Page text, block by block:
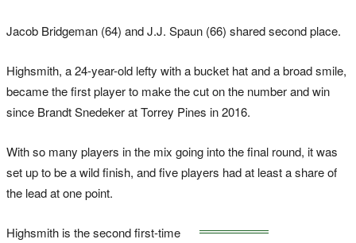
Jacob Bridgeman (64) and J.J. Spaun (66) shared second place.
Highsmith, a 24-year-old lefty with a bucket hat and a broad smile,
became the first player to make the cut on the number and win
since Brandt Snedeker at Torrey Pines in 2016.
With so many players in the mix going into the final round, it was
set up to be a wild finish, and five players had at least a share of
the lead at one point.
Highsmith is the second first-time